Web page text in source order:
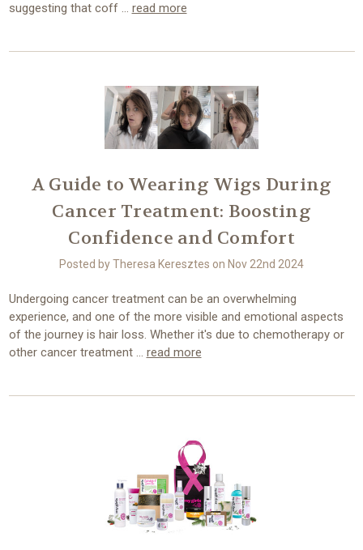
suggesting that coff … read more
A Guide to Wearing Wigs During
Cancer Treatment: Boosting
Confidence and Comfort
Posted by Theresa Keresztes on Nov 22nd 2024
Undergoing cancer treatment can be an overwhelming
experience, and one of the more visible and emotional aspects
of the journey is hair loss. Whether it's due to chemotherapy or
other cancer treatment … read more